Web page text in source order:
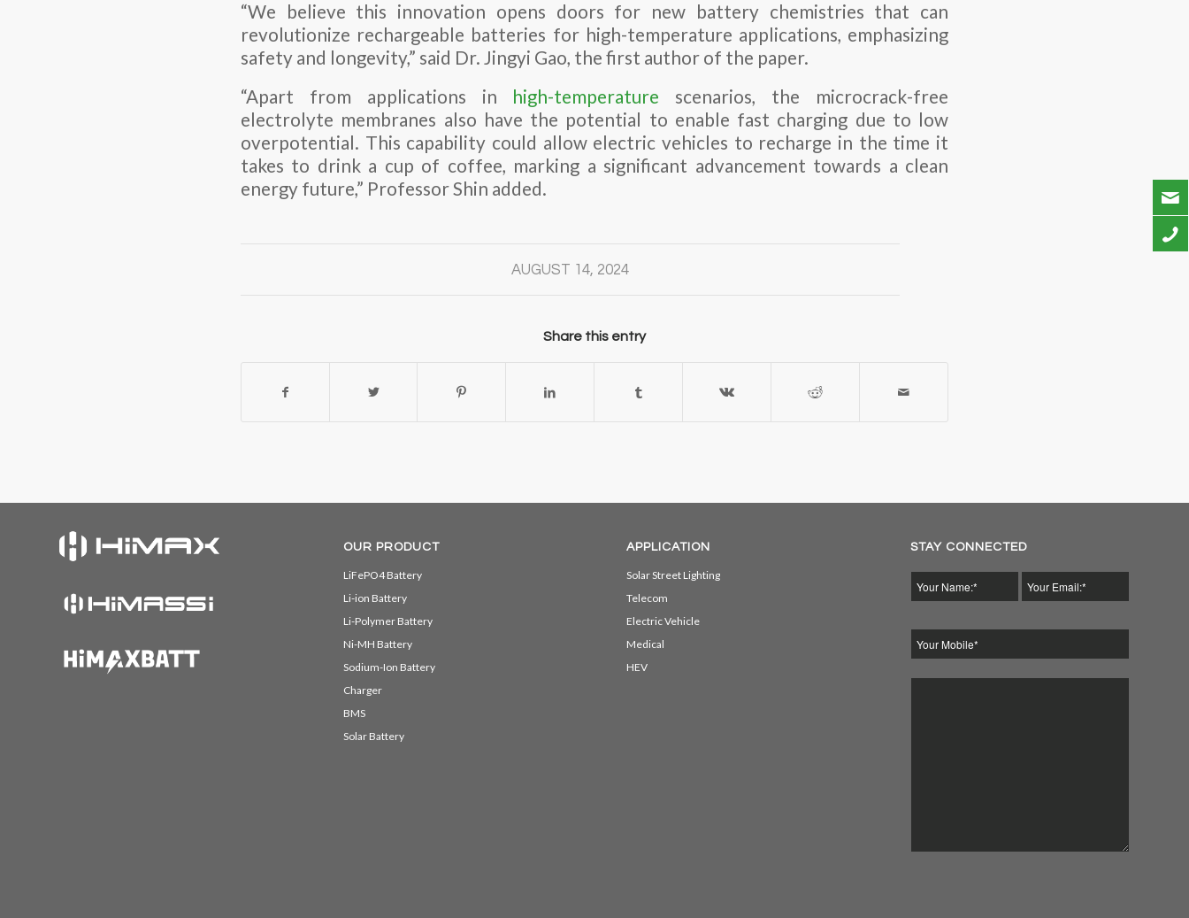
“We believe this innovation opens doors for new battery chemistries that can
revolutionize rechargeable batteries for high-temperature applications, emphasizing
safety and longevity,” said Dr. Jingyi Gao, the first author of the paper.
“Apart from applications in high-temperature scenarios, the microcrack-free
electrolyte membranes also have the potential to enable fast charging due to low
overpotential. This capability could allow electric vehicles to recharge in the time it
takes to drink a cup of coffee, marking a significant advancement towards a clean
energy future,” Professor Shin added.
AUGUST 14, 2024
Share this entry
OUR PRODUCT
LiFePO4 Battery
Li-ion Battery
Li-Polymer Battery
Ni-MH Battery
Sodium-Ion Battery
Charger
BMS
Solar Battery
APPLICATION
Solar Street Lighting
Telecom
Electric Vehicle
Medical
HEV
STAY CONNECTED